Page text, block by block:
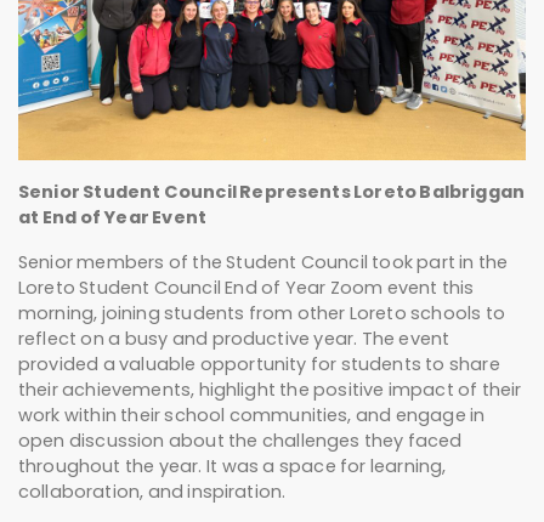
Senior Student Council Represents Loreto Balbriggan
at End of Year Event
Senior members of the Student Council took part in the
Loreto Student Council End of Year Zoom event this
morning, joining students from other Loreto schools to
reflect on a busy and productive year. The event
provided a valuable opportunity for students to share
their achievements, highlight the positive impact of their
work within their school communities, and engage in
open discussion about the challenges they faced
throughout the year. It was a space for learning,
collaboration, and inspiration.